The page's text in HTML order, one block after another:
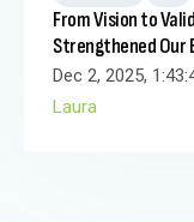
From Vision to
Strengthened Our
Dec 2, 2025,
Laura